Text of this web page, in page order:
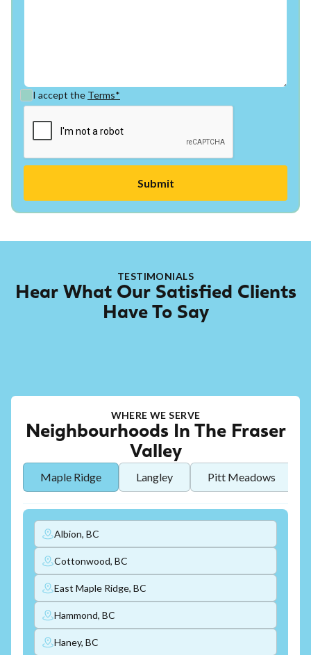
I accept the Terms*
TESTIMONIALS
Hear What Our Satisfied Clients
Have To Say
WHERE WE SERVE
Neighbourhoods In The Fraser
Valley
Maple Ridge Langley Pitt Meadows
Albion, BC
Cottonwood, BC
East Maple Ridge, BC
Hammond, BC
Haney, BC